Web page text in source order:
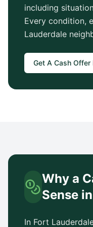
including
Every condition,
Lauderdale
Get A Cash Offer
Why a
Sense in
In Fort